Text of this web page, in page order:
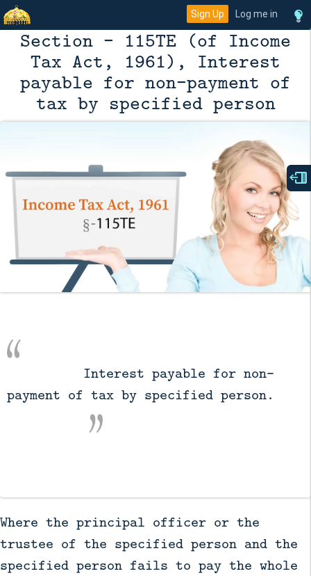
Sign Up Log me in
Section - 115TE (of Income
Tax Act, 1961), Interest
payable for non-payment of
tax by specified person
payment of tax by specified person.
Where the principal officer or the
trustee of the specified person and the
specified person fails to pay the whole